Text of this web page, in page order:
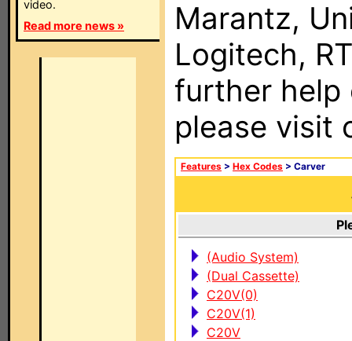
video.
Read more news »
Marantz,
Logitech,
further help
please visit
Features > Hex Codes > Carver
(Audio System)
(Dual Cassette)
C20V(0)
C20V(1)
C20V